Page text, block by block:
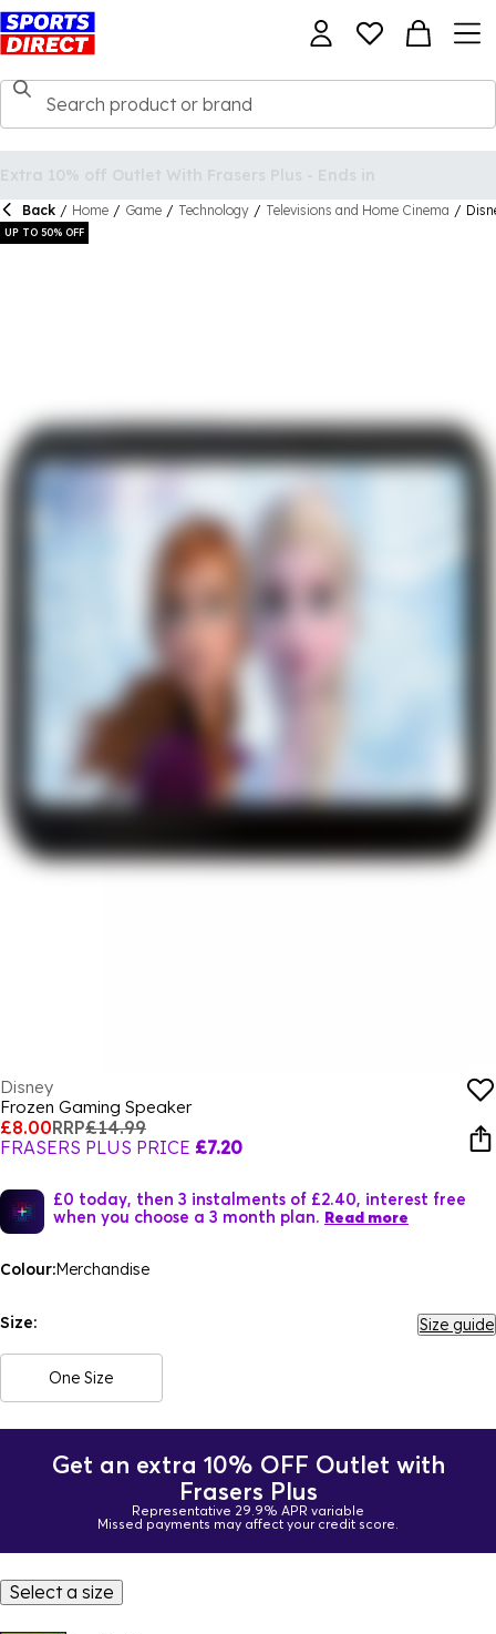
Back / Home / Game / Technology / Televisions and Home Cinema /
UP TO 50% OFF
Disney
Frozen Gaming Speaker
£8.00RRP£14.99
FRASERS PLUS PRICE £7.20
£0 today, then 3 instalments of £2.40, interest free
when you choose a 3 month plan. Read more
Colour:Merchandise
Size: Size guide
One Size
Get an extra 10% OFF Outlet with
Frasers Plus
Representative 29.9% APR variable
Missed payments may affect your credit score.
Select a size